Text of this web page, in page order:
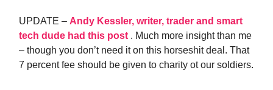
UPDATE – Andy Kessler, writer, trader and smart
tech dude had this post . Much more insight than me
– though you don’t need it on this horseshit deal. That
7 percent fee should be given to charity ot our soldiers.